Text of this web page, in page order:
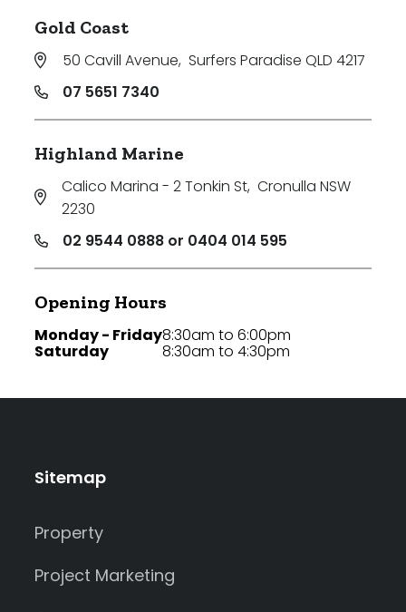
Gold Coast
50 Cavill Avenue, Surfers Paradise QLD 4217
07 5651 7340
Highland Marine
Calico Marina - 2 Tonkin St, Cronulla NSW
2230
02 9544 0888 or 0404 014 595
Opening Hours
Monday - Friday
Saturday
8:30am to 6:00pm
8:30am to 4:30pm
Sitemap
Property
Project Marketing